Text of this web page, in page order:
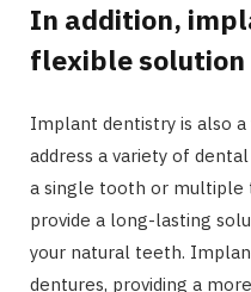
In addition,
flexible solution
Implant dentistry is also
address a variety of dental
a single tooth or multiple
provide a long-lasting
your natural teeth.
dentures, providing a